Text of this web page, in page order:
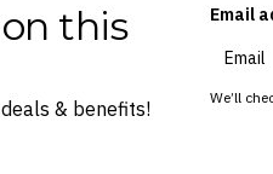
this
& benefits!
Email
We’ll